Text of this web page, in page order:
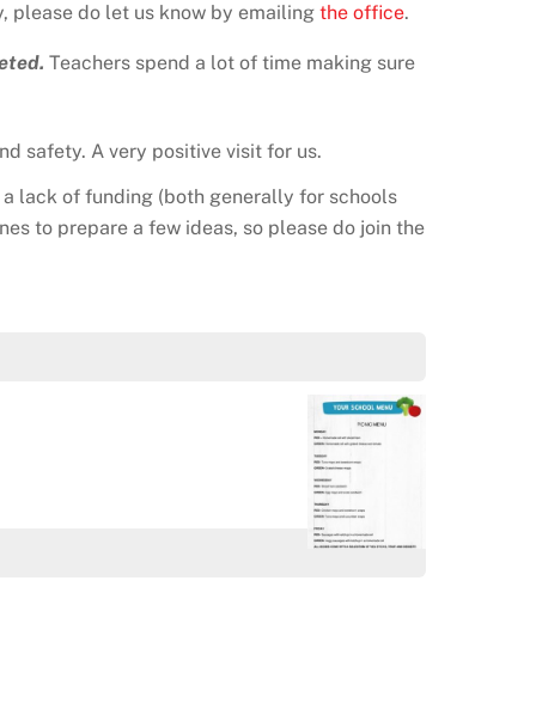
please do let us know by emailing the office.
Teachers spend a lot of time making sure
safety. A very positive visit for us.
lack of funding (both generally for schools
to prepare a few ideas, so please do join the